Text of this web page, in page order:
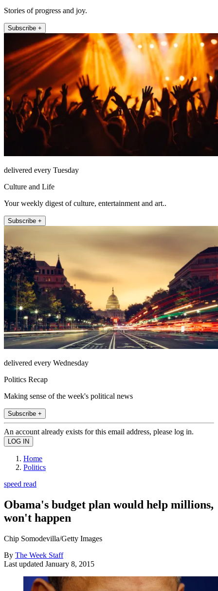
Stories of progress and joy.
Subscribe +
delivered every Tuesday
Culture and Life
Your weekly digest of culture, entertainment and art..
Subscribe +
delivered every Wednesday
Politics Recap
Making sense of the week's political news
Subscribe +
An account already exists for this email address, please log in.
Home
Politics
speed read
Obama's budget plan would help millions,
won't happen
Chip Somodevilla/Getty Images
By The Week Staff
Last updated January 8, 2015